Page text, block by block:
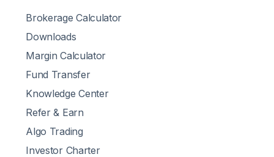
Brokerage Calculator
Downloads
Margin Calculator
Fund Transfer
Knowledge Center
Refer & Earn
Algo Trading
Investor Charter